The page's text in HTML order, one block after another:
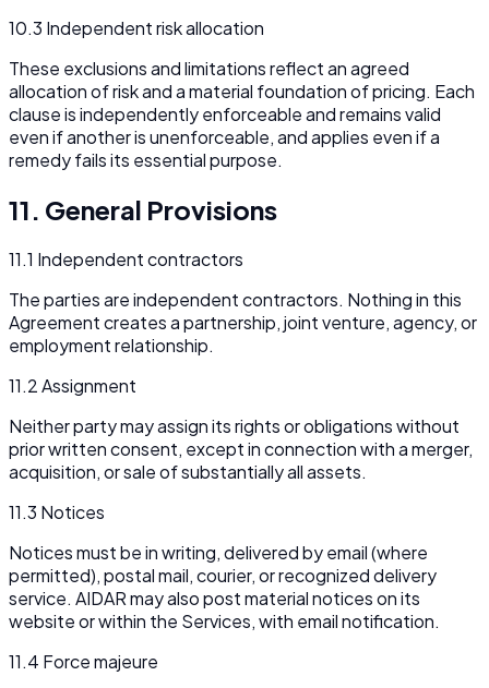
10.3 Independent risk allocation
These exclusions and limitations reflect an agreed
allocation of risk and a material foundation of pricing. Each
clause is independently enforceable and remains valid
even if another is unenforceable, and applies even if a
remedy fails its essential purpose.
11. General Provisions
11.1 Independent contractors
The parties are independent contractors. Nothing in this
Agreement creates a partnership, joint venture, agency, or
employment relationship.
11.2 Assignment
Neither party may assign its rights or obligations without
prior written consent, except in connection with a merger,
acquisition, or sale of substantially all assets.
11.3 Notices
Notices must be in writing, delivered by email (where
permitted), postal mail, courier, or recognized delivery
service. AIDAR may also post material notices on its
website or within the Services, with email notification.
11.4 Force majeure